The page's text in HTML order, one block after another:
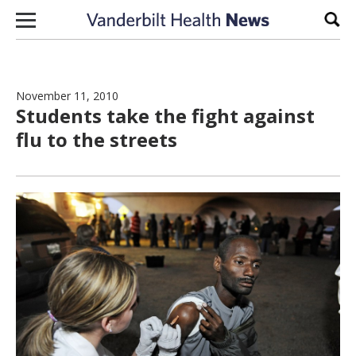
Skip to content
November 11, 2010
Students take the fight against
flu to the streets